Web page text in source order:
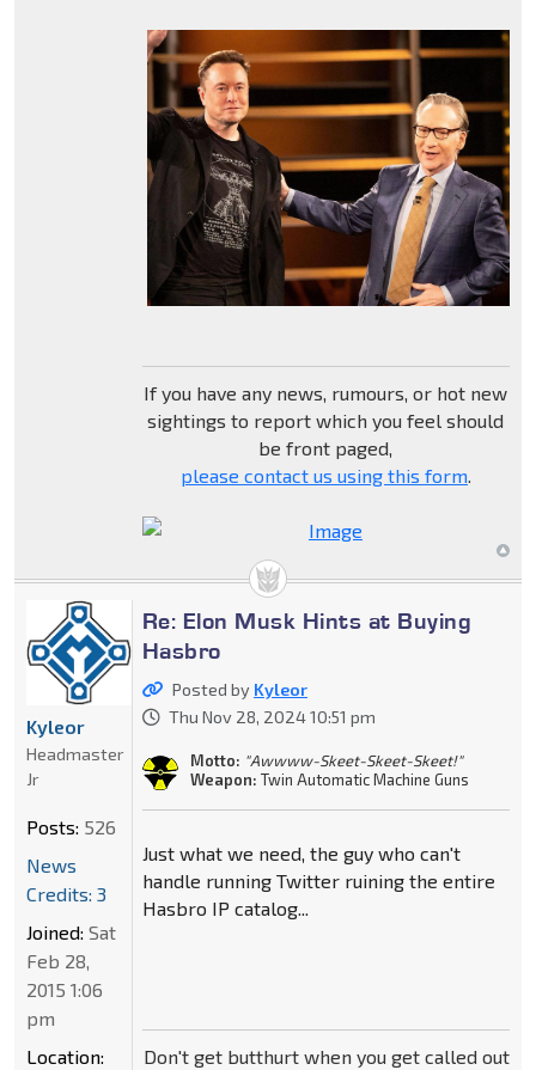
If you have any news, rumours, or hot new
sightings to report which you feel should
be front paged,
please contact us using this form.
Re: Elon Musk Hints at Buying
Hasbro
Posted by Kyleor
Thu Nov 28, 2024 10:51 pm
Motto: "Awwww-Skeet-Skeet-Skeet!"
Weapon: Twin Automatic Machine Guns
Just what we need, the guy who can't
handle running Twitter ruining the entire
Hasbro IP catalog...
Don't get butthurt when you get called out
Kyleor
Headmaster
Jr
Posts: 526
News
Credits: 3
Joined: Sat
Feb 28,
2015 1:06
pm
Location: